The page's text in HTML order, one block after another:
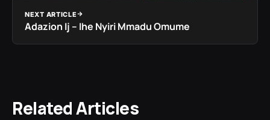
NEXT ARTICLE
Adazion Ij – Ihe Nyiri Mmadu Omume
Related Articles